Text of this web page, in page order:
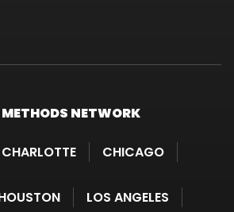
NETWORK
CHARLOTTE CHICAGO
LOS ANGELES